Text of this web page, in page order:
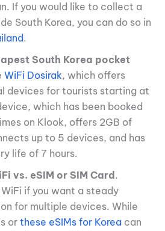
If you would like to collect a
South Korea, you can do so in
.
South Korea pocket
WiFi Dosirak, which offers
devices for tourists starting at
which has been booked
on Klook, offers 2GB of
up to 5 devices, and has
life of 7 hours.
vs. eSIM or SIM Card .
if you want a steady
for multiple devices. While
or these eSIMs for Korea can